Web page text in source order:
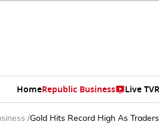
HomeRepublic Business Live TV
/Gold Hits Record High As